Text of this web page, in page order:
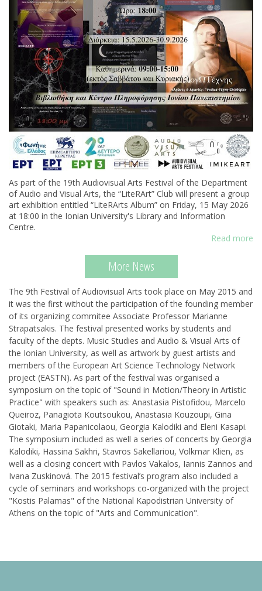
As part of the 19th Audiovisual Arts Festival of the Department
of Audio and Visual Arts, the “LiteRArt” Club will present a group
art exhibition entitled “LiteRArts Album” on Friday, 15 May 2026
at 18:00 in the Ionian University's Library and Information
Centre.
Read more
More News
The 9th Festival of Audiovisual Arts took place on May 2015 and
it was the first without the participation of the founding member
of its organizing commitee Associate Professor Marianne
Strapatsakis. Τhe festival presented works by students and
faculty of the depts. Music Studies and Audio & Visual Arts of
the Ionian University, as well as artwork by guest artists and
members of the European Art Science Technology Network
project (EASTN). As part of the festival was organised a
symposium on the topic of "Sound in Motion/Theory in Artistic
Practice" with speakers such as: Anastasia Pistofidou, Marcelo
Queiroz, Panagiota Koutsoukou, Anastasia Kouzoupi, Gina
Giotaki, Maria Papanicolaou, Georgia Kalodiki and Eleni Kasapi.
The symposium included as well a series of concerts by Georgia
Kalodiki, Hassina Sakhri, Stavros Sakellariou, Volkmar Klien, as
well as a closing concert with Pavlos Vakalos, Iannis Zannos and
Ivana Zuskinová. The 2015 festival’s program also included a
cycle of seminars and workshops co-organized with the project
"Kostis Palamas" of the National Kapodistrian University of
Athens on the topic of "Arts and Communication".